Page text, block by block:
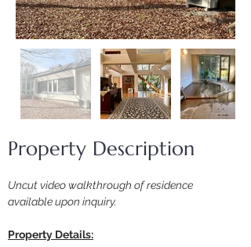
Property Description
Uncut video walkthrough of residence
available upon inquiry.
Property Details: